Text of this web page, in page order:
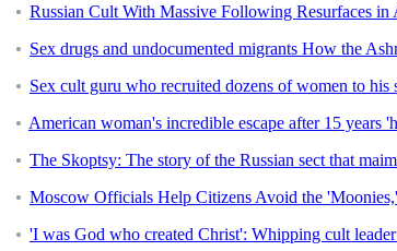
Russian Cult With Massive Following Resurfaces
Sex drugs and undocumented migrants How the
Sex cult guru who recruited dozens of women to
American woman's incredible escape after 15 years
The Skoptsy: The story of the Russian sect that
Moscow Officials Help Citizens Avoid the
'I was God who created Christ': Whipping cult